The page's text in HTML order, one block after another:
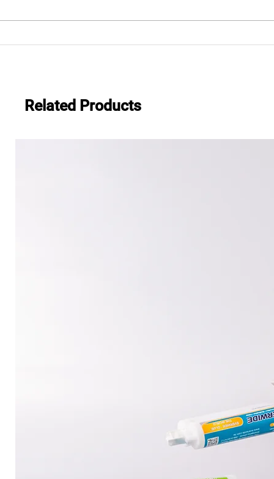
Related Products